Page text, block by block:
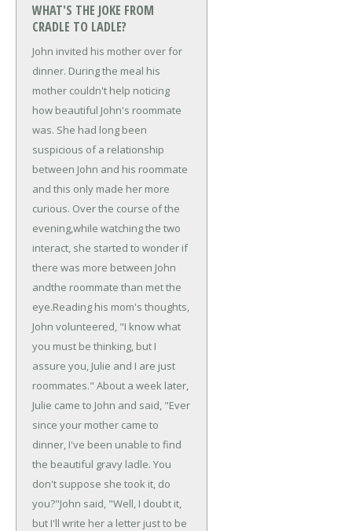
WHAT'S THE JOKE FROM
CRADLE TO LADLE?
John invited his mother over for
dinner. During the meal his
mother couldn't help noticing
how beautiful John's roommate
was. She had long been
suspicious of a relationship
between John and his roommate
and this only made her more
curious. Over the course of the
evening,while watching the two
interact, she started to wonder if
there was more between John
andthe roommate than met the
eye.Reading his mom's thoughts,
John volunteered, "I know what
you must be thinking, but I
assure you, Julie and I are just
roommates." About a week later,
Julie came to John and said, "Ever
since your mother came to
dinner, I've been unable to find
the beautiful gravy ladle. You
don't suppose she took it, do
you?"John said, "Well, I doubt it,
but I'll write her a letter just to be